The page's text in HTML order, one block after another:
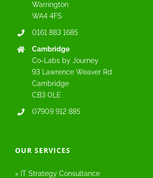
Warrington
WA4 4FS
0161 883 1685
Cambridge
Co-Labs by Journey
93 Lawrence Weaver Rd
Cambridge
CB3 0LE
07909 912 885
OUR SERVICES
> IT Strategy Consultance